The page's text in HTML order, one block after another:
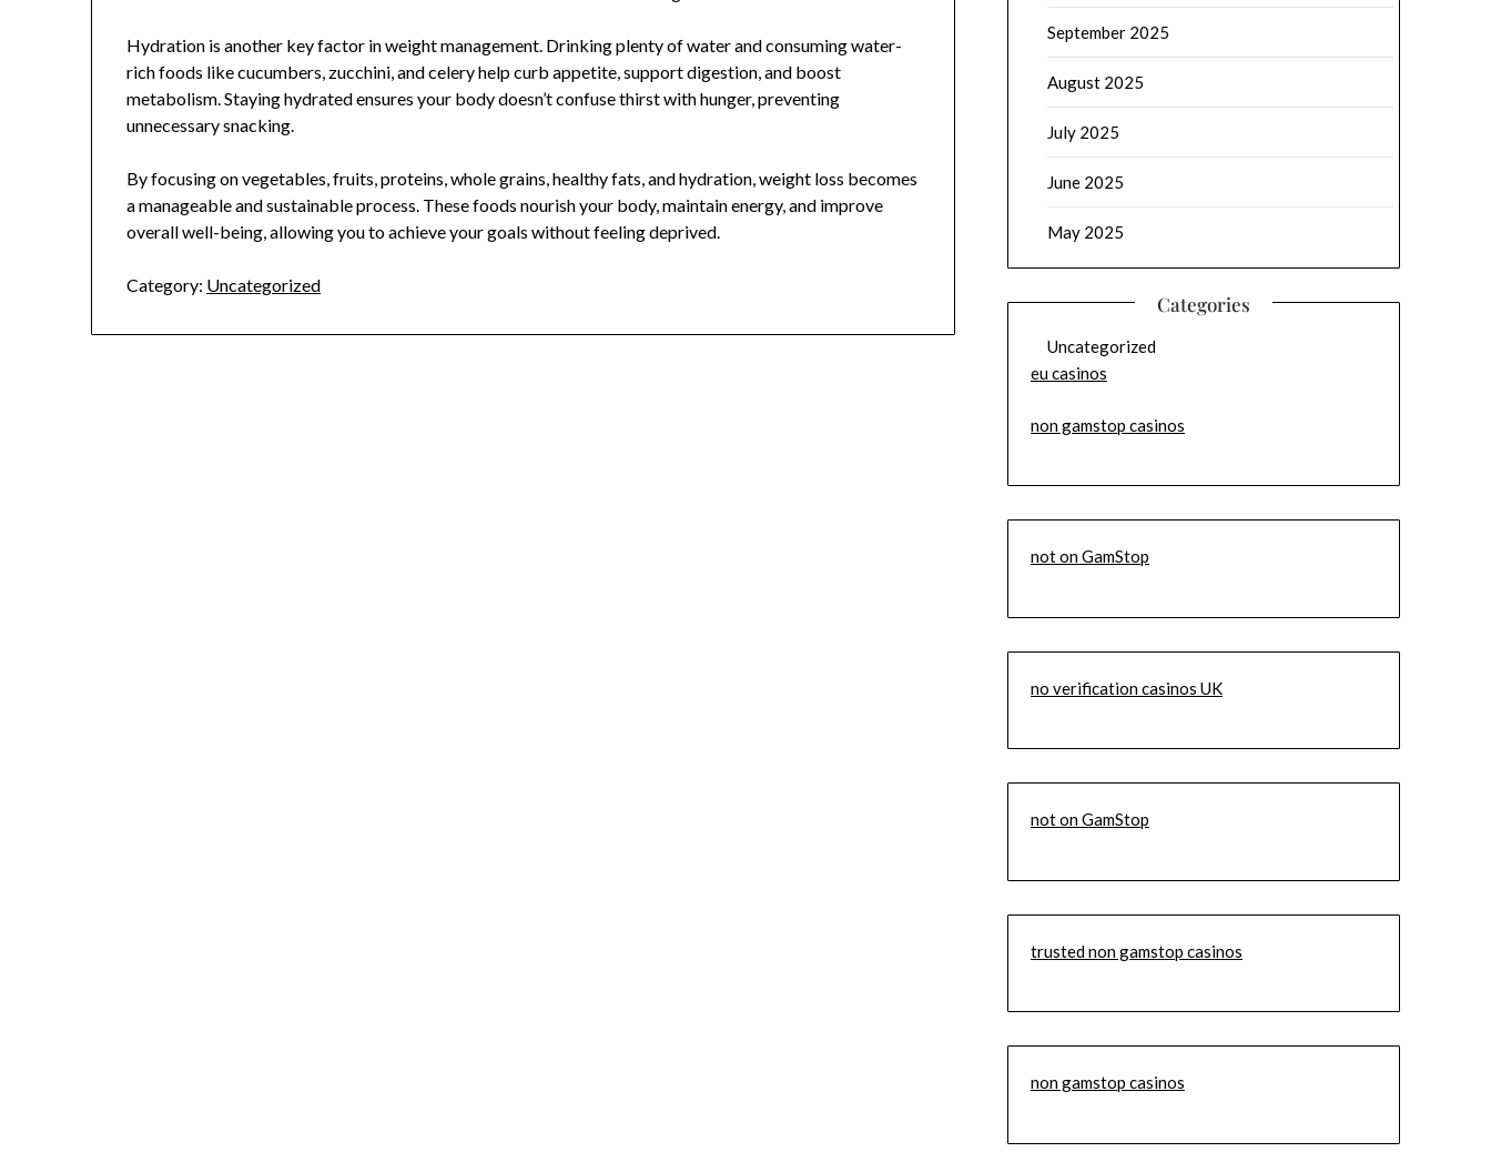
Hydration is another key factor in weight management. Drinking plenty of water and consuming water-
rich foods like cucumbers, zucchini, and celery help curb appetite, support digestion, and boost
metabolism. Staying hydrated ensures your body doesn’t confuse thirst with hunger, preventing
unnecessary snacking.
By focusing on vegetables, fruits, proteins, whole grains, healthy fats, and hydration, weight loss becomes
a manageable and sustainable process. These foods nourish your body, maintain energy, and improve
overall well-being, allowing you to achieve your goals without feeling deprived.
Category: Uncategorized
September 2025
August 2025
July 2025
June 2025
May 2025
Categories
Uncategorized
eu casinos
non gamstop casinos
not on GamStop
no verification casinos UK
not on GamStop
trusted non gamstop casinos
non gamstop casinos